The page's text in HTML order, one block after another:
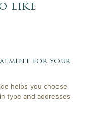
like
for your
helps you choose
type and addresses